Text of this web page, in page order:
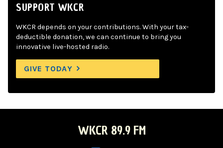
SUPPORT WKCR
WKCR depends on your contributions. With your tax-
deductible donation, we can continue to bring you
innovative live-hosted radio.
GIVE TODAY
WKCR 89.9 FM